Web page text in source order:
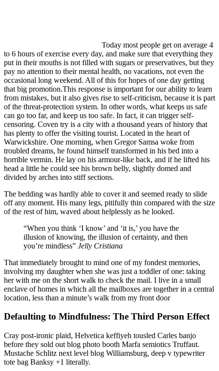
Today most people get on average 4
to 6 hours of exercise every day, and make sure that everything they
put in their mouths is not filled with sugars or preservatives, but they
pay no attention to their mental health, no vacations, not even the
occasional long weekend. All of this for hopes of one day getting
that big promotion.This response is important for our ability to learn
from mistakes, but it also gives rise to self-criticism, because it is part
of the threat-protection system. In other words, what keeps us safe
can go too far, and keep us too safe. In fact, it can trigger self-
censoring. Coven try is a city with a thousand years of history that
has plenty to offer the visiting tourist. Located in the heart of
Warwickshire. One morning, when Gregor Samsa woke from
troubled dreams, he found himself transformed in his bed into a
horrible vermin. He lay on his armour-like back, and if he lifted his
head a little he could see his brown belly, slightly domed and
divided by arches into stiff sections.
The bedding was hardly able to cover it and seemed ready to slide
off any moment. His many legs, pitifully thin compared with the size
of the rest of him, waved about helplessly as he looked.
“When you think ‘I know’ and ‘it is,’ you have the
illusion of knowing, the illusion of certainty, and then
you’re mindless” Jelly Cristiana
That immediately brought to mind one of my fondest memories,
involving my daughter when she was just a toddler of one: taking
her with me on the short walk to check the mail. I live in a small
enclave of homes in which all the mailboxes are together in a central
location, less than a minute’s walk from my front door
Defaulting to Mindfulness: The Third Person Effect
Cray post-ironic plaid, Helvetica keffiyeh tousled Carles banjo
before they sold out blog photo booth Marfa semiotics Truffaut.
Mustache Schlitz next level blog Williamsburg, deep v typewriter
tote bag Banksy +1 literally.